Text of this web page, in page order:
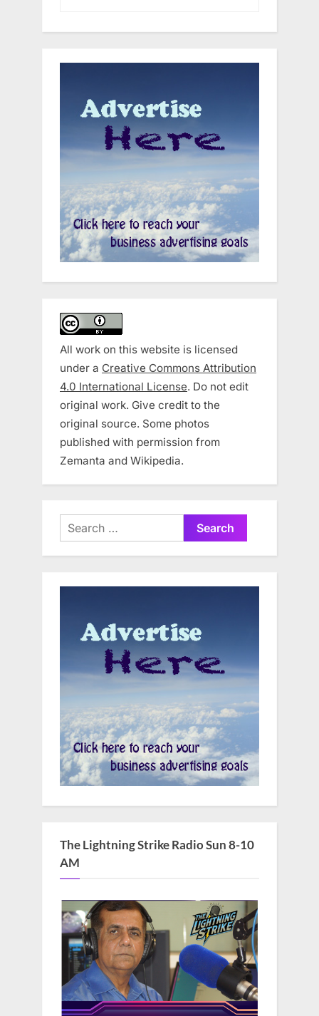
All work on this website is licensed
under a Creative Commons Attribution
4.0 International License. Do not edit
original work. Give credit to the
original source. Some photos
published with permission from
Zemanta and Wikipedia.
Search
for:
The Lightning Strike Radio Sun 8-10
AM